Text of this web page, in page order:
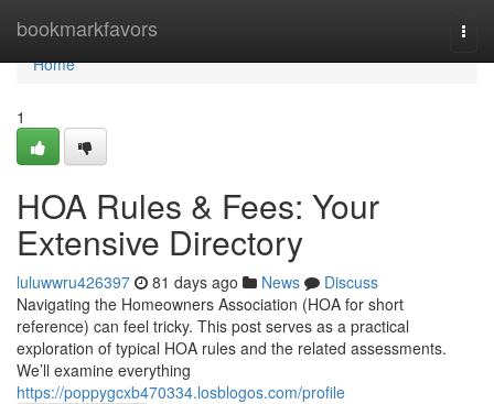
bookmarkfavors
Home
Home
1
HOA Rules & Fees: Your
Extensive Directory
luluwwru426397 81 days ago News
Discuss
Navigating the Homeowners Association (HOA for short
reference) can feel tricky. This post serves as a practical
exploration of typical HOA rules and the related assessments.
We’ll examine everything
https://poppygcxb470334.losblogos.com/profile